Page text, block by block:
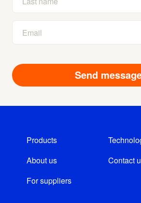
Products
About us
Contact
For suppliers